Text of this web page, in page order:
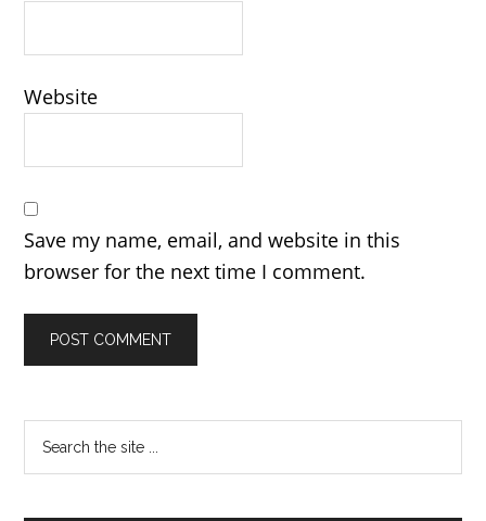
Website
Save my name, email, and website in this
browser for the next time I comment.